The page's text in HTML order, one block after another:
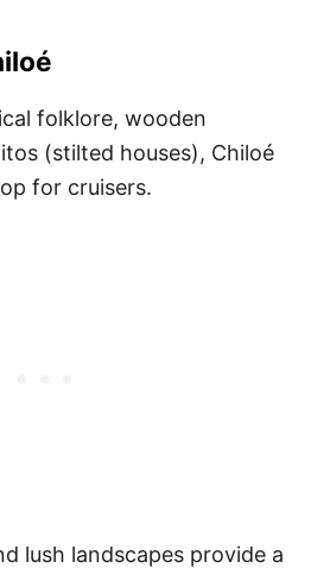
folklore, wooden
(stilted houses), Chiloé
for cruisers.
lush landscapes provide a